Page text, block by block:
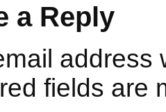
a Reply
address
fields are